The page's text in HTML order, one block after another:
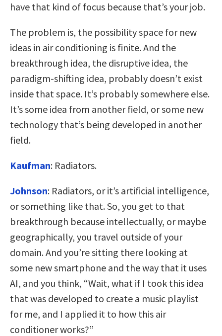
have that kind of focus because that’s your job.
The problem is, the possibility space for new
ideas in air conditioning is finite. And the
breakthrough idea, the disruptive idea, the
paradigm-shifting idea, probably doesn’t exist
inside that space. It’s probably somewhere else.
It’s some idea from another field, or some new
technology that’s being developed in another
field.
Kaufman: Radiators.
Johnson: Radiators, or it’s artificial intelligence,
or something like that. So, you get to that
breakthrough because intellectually, or maybe
geographically, you travel outside of your
domain. And you’re sitting there looking at
some new smartphone and the way that it uses
AI, and you think, “Wait, what if I took this idea
that was developed to create a music playlist
for me, and I applied it to how this air
conditioner works?”